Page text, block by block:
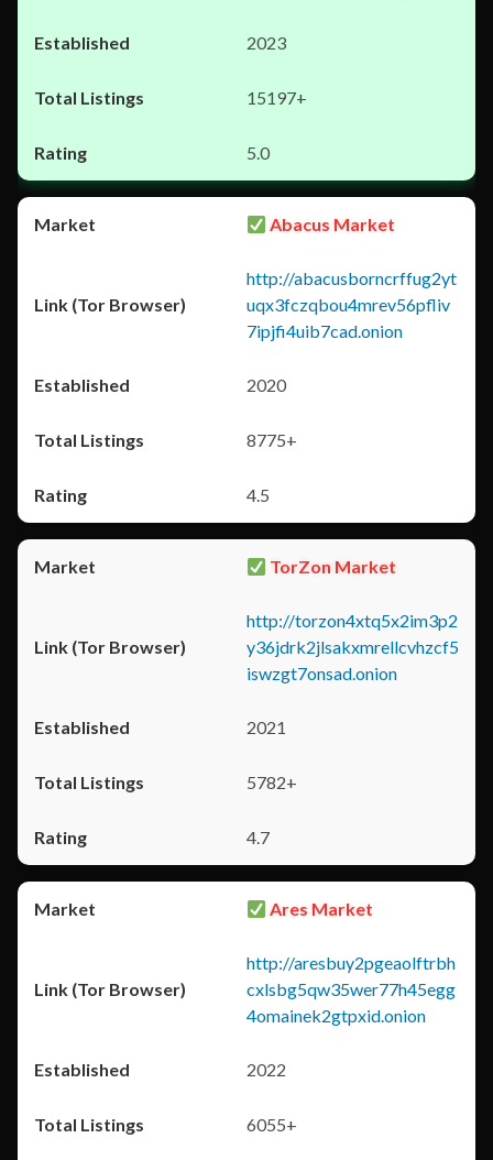
2023
15197+
5.0
Abacus Market
http://abacusborncrffug2yt
uqx3fczqbou4mrev56pfliv
7ipjfi4uib7cad.onion
2020
8775+
4.5
TorZon Market
http://torzon4xtq5x2im3p2
y36jdrk2jlsakxmrellcvhzcf5
iswzgt7onsad.onion
2021
5782+
4.7
Ares Market
http://aresbuy2pgeaolftrbh
cxlsbg5qw35wer77h45egg
4omainek2gtpxid.onion
2022
6055+